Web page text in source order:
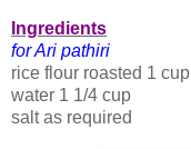
Ingredients
for Ari pathiri
rice flour roasted 1 cup
water 1 1/4 cup
salt as required